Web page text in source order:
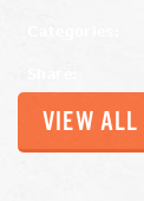
VIEW ALL